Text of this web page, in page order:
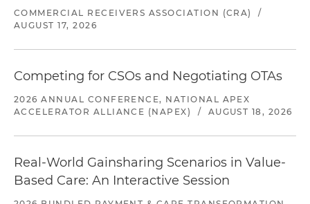
COMMERCIAL RECEIVERS ASSOCIATION (CRA)
/
AUGUST 17, 2026
Competing for CSOs and Negotiating OTAs
2026 ANNUAL CONFERENCE, NATIONAL APEX
ACCELERATOR ALLIANCE (NAPEX)
/ AUGUST 18, 2026
Real-World Gainsharing Scenarios in Value-
Based Care: An Interactive Session